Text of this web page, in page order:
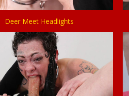
Deer Meet Headlights